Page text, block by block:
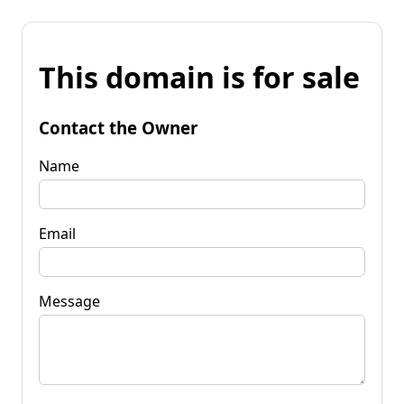
This domain is for sale
Contact the Owner
Name
Email
Message